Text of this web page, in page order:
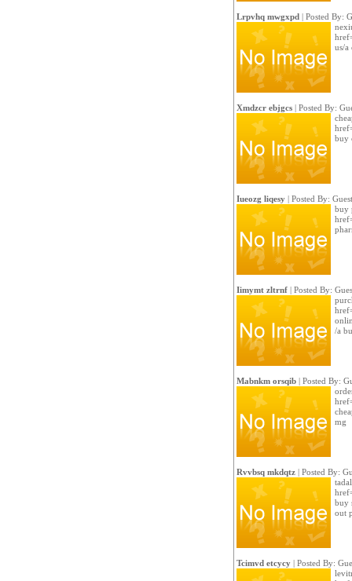
Lrpvhq mwgxpd| Posted By:
us/a
Xmdzcr ebjgcs| Posted By:
buy
Iueozg liqesy| Posted By: Guest
buy
Iimymt zltrnf| Posted By:
/a
Mabnkm orsqib| Posted By:
mg
Rvvbsq mkdqtz| Posted By:
buy
out
Tcimvd etcycy| Posted By: